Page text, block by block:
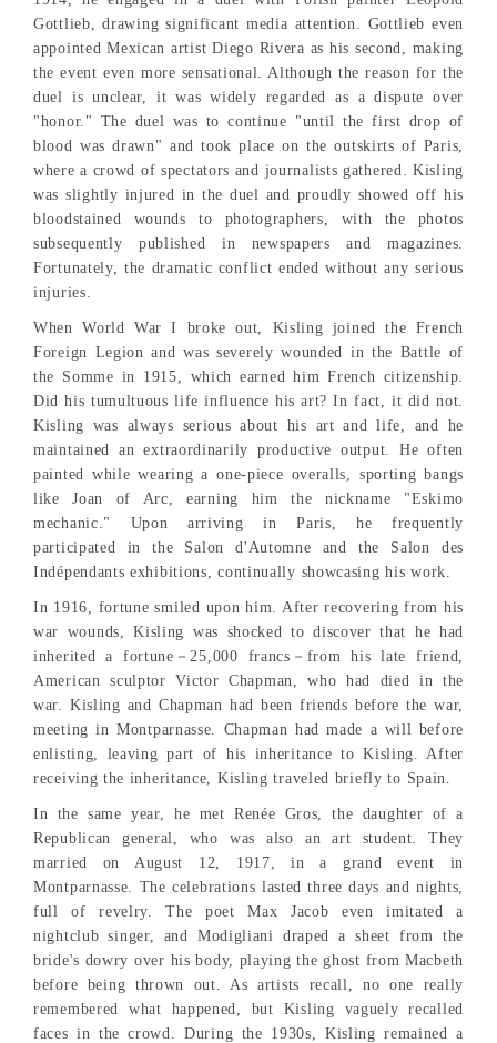
Gottlieb, drawing significant media attention. Gottlieb even
appointed Mexican artist Diego Rivera as his second, making
the event even more sensational. Although the reason for the
duel is unclear, it was widely regarded as a dispute over
"honor." The duel was to continue "until the first drop of
blood was drawn" and took place on the outskirts of Paris,
where a crowd of spectators and journalists gathered. Kisling
was slightly injured in the duel and proudly showed off his
bloodstained wounds to photographers, with the photos
subsequently published in newspapers and magazines.
Fortunately, the dramatic conflict ended without any serious
injuries.
When World War I broke out, Kisling joined the French
Foreign Legion and was severely wounded in the Battle of
the Somme in 1915, which earned him French citizenship.
Did his tumultuous life influence his art? In fact, it did not.
Kisling was always serious about his art and life, and he
maintained an extraordinarily productive output. He often
painted while wearing a one-piece overalls, sporting bangs
like Joan of Arc, earning him the nickname "Eskimo
mechanic." Upon arriving in Paris, he frequently
participated in the Salon d'Automne and the Salon des
Indépendants exhibitions, continually showcasing his work.
In 1916, fortune smiled upon him. After recovering from his
war wounds, Kisling was shocked to discover that he had
inherited a fortune－25,000 francs－from his late friend,
American sculptor Victor Chapman, who had died in the
war. Kisling and Chapman had been friends before the war,
meeting in Montparnasse. Chapman had made a will before
enlisting, leaving part of his inheritance to Kisling. After
receiving the inheritance, Kisling traveled briefly to Spain.
In the same year, he met Renée Gros, the daughter of a
Republican general, who was also an art student. They
married on August 12, 1917, in a grand event in
Montparnasse. The celebrations lasted three days and nights,
full of revelry. The poet Max Jacob even imitated a
nightclub singer, and Modigliani draped a sheet from the
bride's dowry over his body, playing the ghost from Macbeth
before being thrown out. As artists recall, no one really
remembered what happened, but Kisling vaguely recalled
faces in the crowd. During the 1930s, Kisling remained a